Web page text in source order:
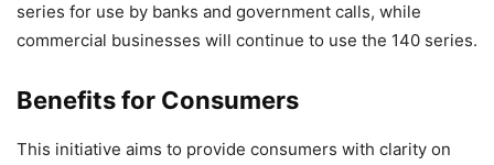
series for use by banks and government calls, while
commercial businesses will continue to use the 140 series.
Benefits for Consumers
This initiative aims to provide consumers with clarity on